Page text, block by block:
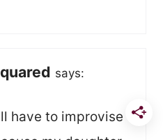
says:
have to improvise